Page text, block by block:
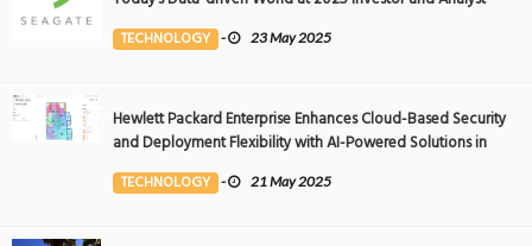
Event
TECHNOLOGY - 23 May 2025
Hewlett Packard Enterprise Enhances Cloud-Based Security
and Deployment Flexibility with AI-Powered Solutions in
the Middle East
TECHNOLOGY - 21 May 2025